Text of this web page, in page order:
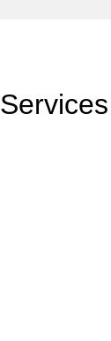
Services